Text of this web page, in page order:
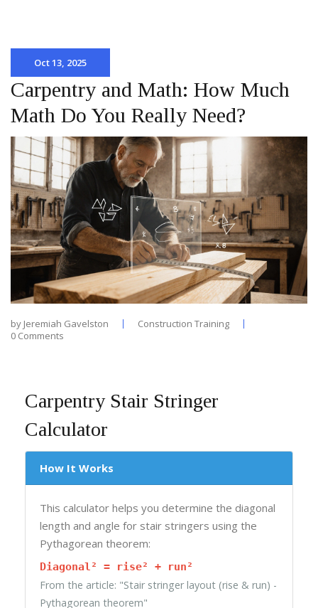
Oct 13, 2025
Carpentry and Math: How Much
Math Do You Really Need?
by Jeremiah Gavelston
Construction Training
0 Comments
Carpentry Stair Stringer
Calculator
How It Works
This calculator helps you determine the diagonal
length and angle for stair stringers using the
Pythagorean theorem:
Diagonal² = rise² + run²
From the article: "Stair stringer layout (rise & run) -
Pythagorean theorem"